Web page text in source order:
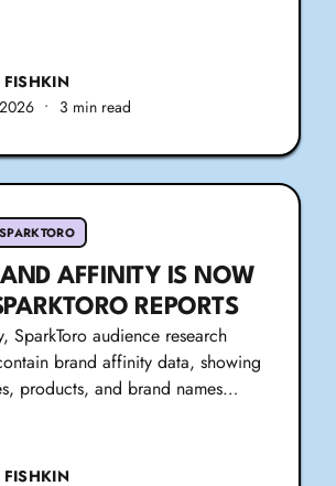
FISHKIN
• 3 min read
SPARKTORO
AFFINITY IS NOW
REPORTS
SparkToro audience research
brand affinity data, showing
products, and brand names…
FISHKIN